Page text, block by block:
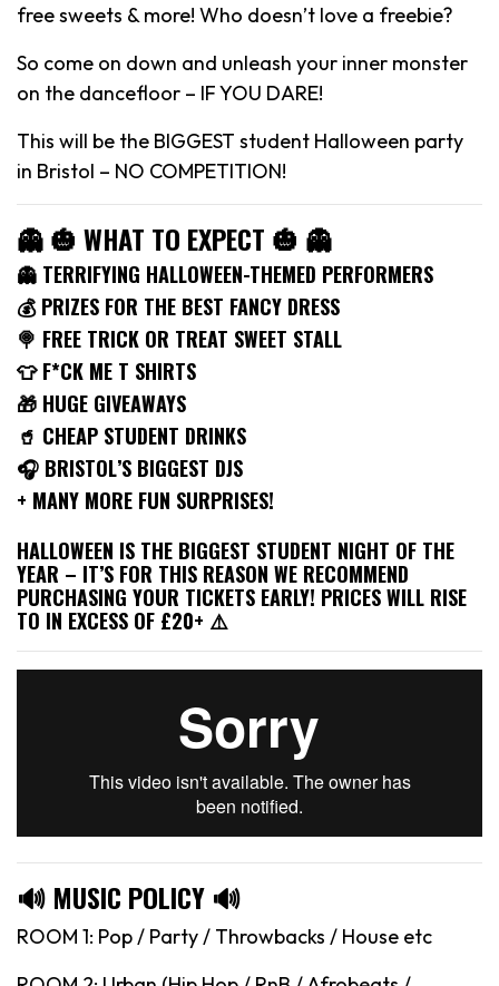
free sweets & more! Who doesn’t love a freebie?
So come on down and unleash your inner monster
on the dancefloor – IF YOU DARE!
This will be the BIGGEST student Halloween party
in Bristol – NO COMPETITION!
👻 🎃 WHAT TO EXPECT 🎃 👻
👻 TERRIFYING HALLOWEEN-THEMED PERFORMERS
💰 PRIZES FOR THE BEST FANCY DRESS
🍭 FREE TRICK OR TREAT SWEET STALL
👕 F*CK ME T SHIRTS
🎁 HUGE GIVEAWAYS
🥤 CHEAP STUDENT DRINKS
🎧 BRISTOL’S BIGGEST DJS
+ MANY MORE FUN SURPRISES!
HALLOWEEN IS THE BIGGEST STUDENT NIGHT OF THE
YEAR – IT’S FOR THIS REASON WE RECOMMEND
PURCHASING YOUR TICKETS EARLY! PRICES WILL RISE
TO IN EXCESS OF £20+ ⚠️
🔊 MUSIC POLICY 🔊
ROOM 1: Pop / Party / Throwbacks / House etc